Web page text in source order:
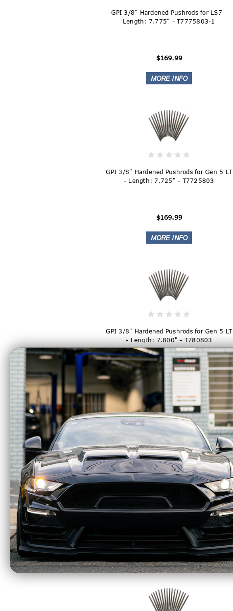
GPI 3/8" Hardened Pushrods for LS7 -
Length: 7.775" - T7775803-1
$169.99
GPI 3/8" Hardened Pushrods for Gen 5 LT
- Length: 7.725" - T7725803
$169.99
GPI 3/8" Hardened Pushrods for Gen 5 LT
- Length: 7.800" - T780803
$169.99
GPI 5/16" Hardened Pushrods for LS1 /
LS2 / LS6 / L92 / LS3 / L99 - Length:
7.325" - T7325805
$169.99